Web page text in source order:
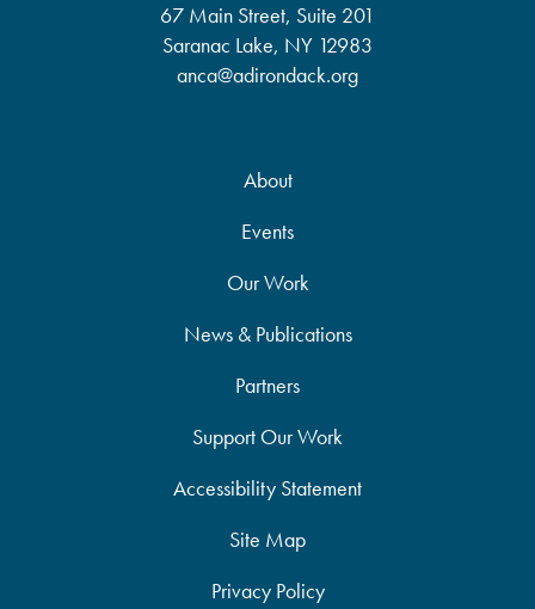
67 Main Street, Suite 201
Saranac Lake, NY 12983
anca@adirondack.org
About
Events
Our Work
News & Publications
Partners
Support Our Work
Accessibility Statement
Site Map
Privacy Policy